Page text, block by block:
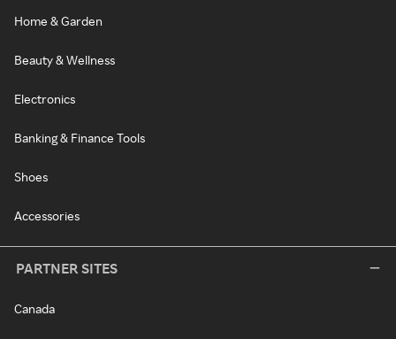
Home & Garden
Beauty & Wellness
Electronics
Banking & Finance Tools
Shoes
Accessories
PARTNER SITES
Canada